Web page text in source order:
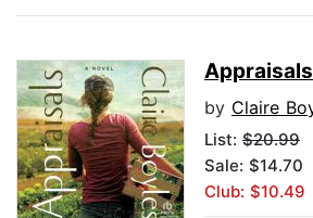
Appraisals
by Claire
List: $20.99
Sale: $14.70
Club: $10.49